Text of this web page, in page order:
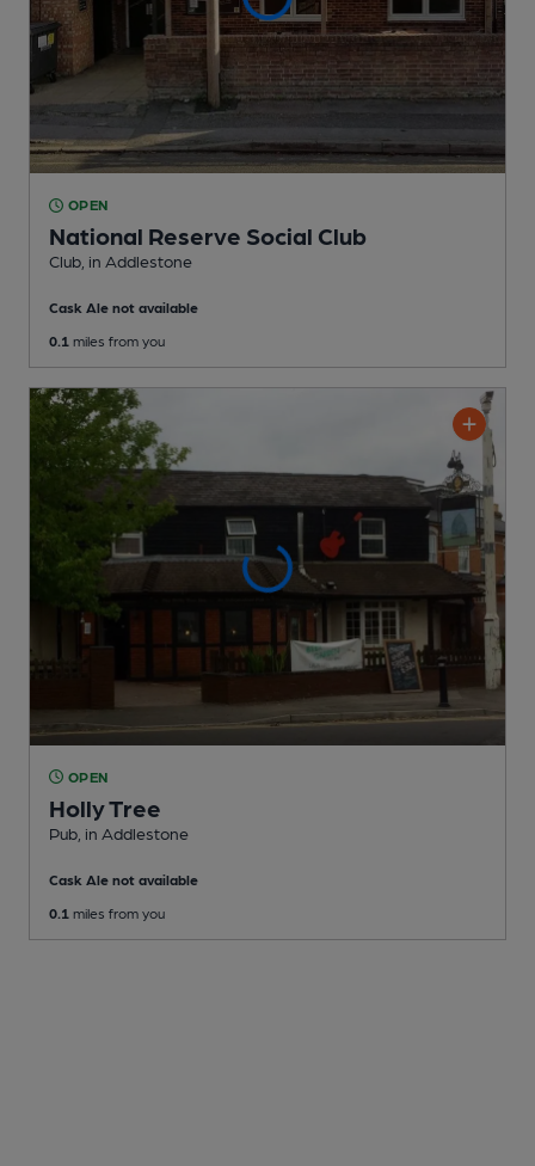
OPEN
National Reserve Social Club
Club , in Addlestone
Cask Ale not available
0.1 miles from you
OPEN
Holly Tree
Pub , in Addlestone
Cask Ale not available
0.1 miles from you